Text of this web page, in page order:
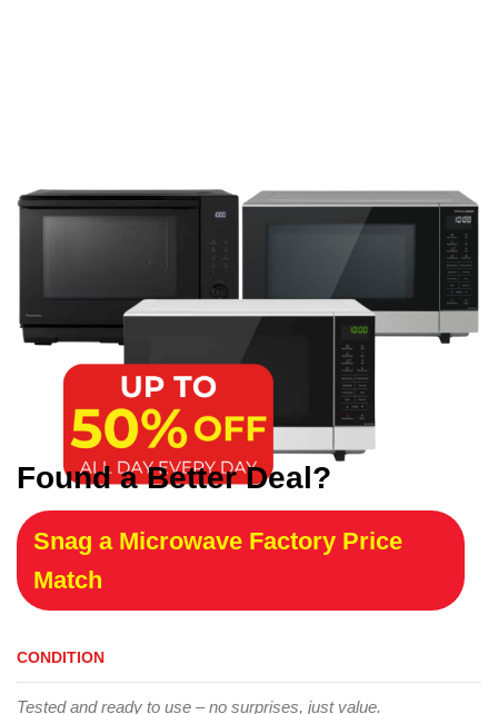
Found a Better Deal?
Snag a Microwave Factory Price
Match
CONDITION
Tested and ready to use – no surprises, just value.